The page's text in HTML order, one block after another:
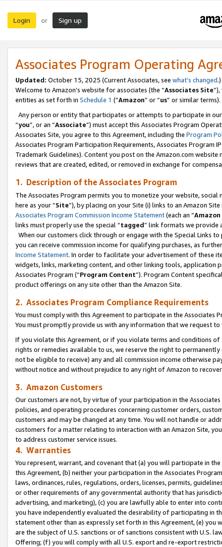
Login or Sign up
Associates Program Operating
Updated: October 15, 2025 (Current Associates, see what’s changed.)
Welcome to Amazon’s website for associates (the “Associates Site
entities as set forth in Schedule 1 (“Amazon” or “us” or similar terms).
Any person or entity that participates or attempts to participate in
“you”, or an “Associate”) must accept this Associates Program
Associates Site, you agree to this Agreement, including the Program
Associates Program Participation Requirements, Associates Program
Trademark Guidelines). Content you post on the Amazon.com
reviews that are created, edited, or removed in exchange for
1. Description of the Associates Program
The Associates Program permits you to monetize your website,
here as your “Site”), by placing on your Site (i) links to an Amazon
Associates Program Commission Income Statement(each an “
links must properly use the special “tagged” link formats we provide
When our customers click through or engage with the Special Links
you can receive commission income for qualifying purchases, as
Income Statement. In order to facilitate your advertisement of these
widgets, links, marketing content, and other linking tools, application
Associates Program (“Program Content”). Program Content
product offerings on any site other than the Amazon Site.
2. Associates Program Compliance Requirements
You must comply with this Agreement to participate in the Associates
You must promptly provide us with any information that we request
If you violate this Agreement, or if you violate terms and conditions
rights or remedies available to us, we reserve the right to
not be eligible to receive) any and all commission income otherwise
without notice and without prejudice to any right of Amazon to
3. Amazon Customers
Our customers are not, by virtue of your participation in the
policies, and operating procedures concerning customer orders,
customers and may be changed at any time. You will not handle or
customers for a matter relating to interaction with an Amazon Site,
to address customer service issues.
4. Warranties
You represent, warrant, and covenant that (a) you will participate in
this Agreement, (b) neither your participation in the Associates
laws, ordinances, rules, regulations, orders, licenses, permits,
or other requirements of any governmental authority that has
advertising, and marketing), (c) you are lawfully able to enter into
you have independently evaluated the desirability of participating in
statement other than as expressly set forth in this Agreement, (e)
are the subject of U.S. sanctions or of sanctions consistent with U.S.
Offering; (f) you will comply with all U.S. export and re-export